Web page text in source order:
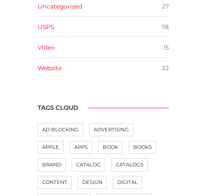
Uncategorized 27
USPS 78
VIdeo 15
Website 22
TAGS CLOUD
AD BLOCKING ADVERTISING
APPLE APPS BOOK BOOKS
BRAND CATALOG CATALOGS
CONTENT DESIGN DIGITAL